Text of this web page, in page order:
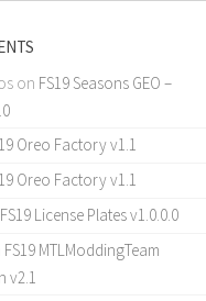
on FS19 Seasons GEO –
Oreo Factory v1.1
Oreo Factory v1.1
FS19 License Plates v1.0.0.0
FS19 MTLModdingTeam
v2.1